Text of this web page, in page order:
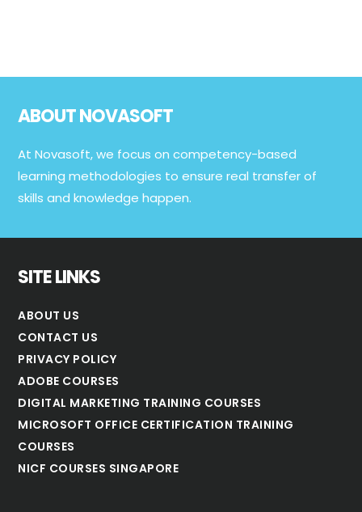
ABOUT NOVASOFT
At Novasoft, we focus on competency-based
learning methodologies to ensure real transfer of
skills and knowledge happen.
SITE LINKS
ABOUT US
CONTACT US
PRIVACY POLICY
ADOBE COURSES
DIGITAL MARKETING TRAINING COURSES
MICROSOFT OFFICE CERTIFICATION TRAINING
COURSES
NICF COURSES SINGAPORE